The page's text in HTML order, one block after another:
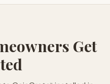
Get